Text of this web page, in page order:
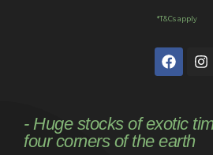
*T&Cs apply
- Huge stocks of exotic
four corners of the earth